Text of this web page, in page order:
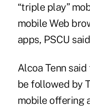
“triple play”
mobile Web
apps, PSCU said
Alcoa Tenn
be followed by
mobile offering